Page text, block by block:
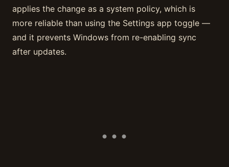
applies the change as a system policy, which is
more reliable than using the Settings app toggle —
and it prevents Windows from re-enabling sync
after updates.